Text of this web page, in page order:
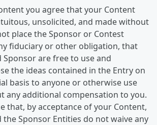
you agree that your Content
unsolicited, and made without
place the Sponsor or Contest
fiduciary or other obligation, that
Sponsor are free to use and
the ideas contained in the Entry on
basis to anyone or otherwise use
any additional compensation to you.
that, by acceptance of your Content,
the Sponsor Entities do not waive any